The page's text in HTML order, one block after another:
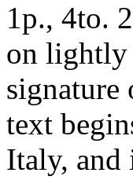
1p., 4to.
on lightly
text
Italy, and